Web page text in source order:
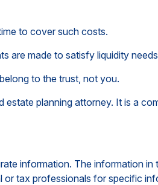
to cover such costs.
are made to satisfy liquidity
to the trust, not you.
planning attorney. It is a
information. The information
tax professionals for specific